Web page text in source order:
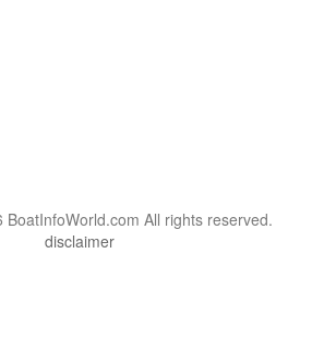
All rights reserved.
disclaimer